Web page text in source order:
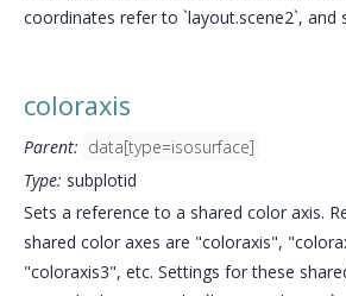
coordinates refer to `layout.scene2`, and
coloraxis
Parent: data[type=isosurface]
Type: subplotid
Sets a reference to a shared color axis.
shared color axes are "coloraxis",
"coloraxis3", etc. Settings for these